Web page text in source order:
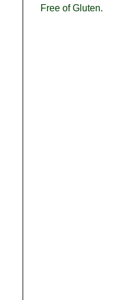
Free of Gluten.